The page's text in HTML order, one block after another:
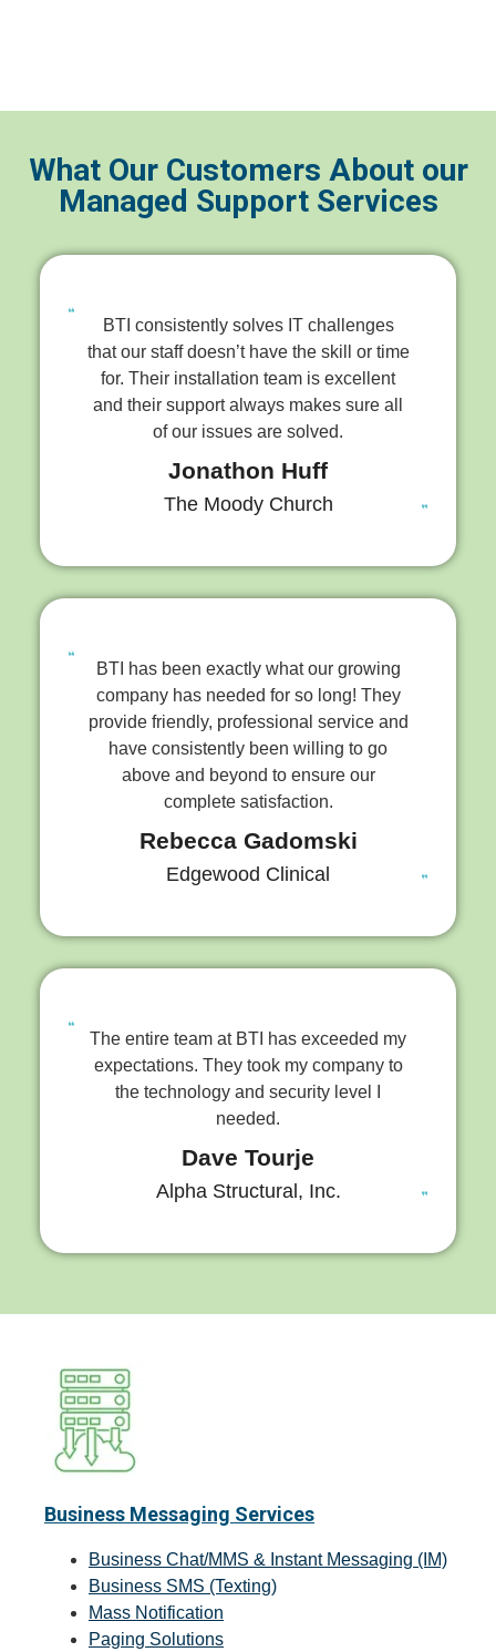
What Our Customers About our
Managed Support Services
BTI consistently solves IT challenges
that our staff doesn’t have the skill or time
for. Their installation team is excellent
and their support always makes sure all
of our issues are solved.
Jonathon Huff
The Moody Church
BTI has been exactly what our growing
company has needed for so long! They
provide friendly, professional service and
have consistently been willing to go
above and beyond to ensure our
complete satisfaction.
Rebecca Gadomski
Edgewood Clinical
The entire team at BTI has exceeded my
expectations. They took my company to
the technology and security level I
needed.
Dave Tourje
Alpha Structural, Inc.
Business Messaging Services
Business Chat/MMS & Instant Messaging (IM)
Business SMS (Texting)
Mass Notification
Paging Solutions